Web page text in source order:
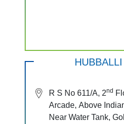
R S No 611/A, 2nd
Arcade, Above Indian Overseas Bank,